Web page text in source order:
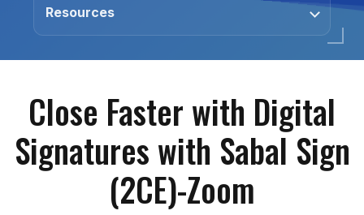
Resources
Close Faster with Digital
Signatures with Sabal Sign
(2CE)-Zoom